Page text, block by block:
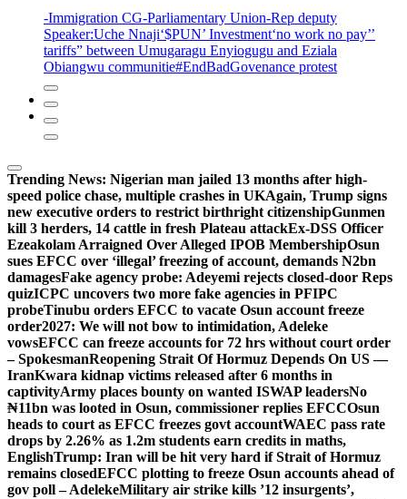
-Immigration CG-Parliamentary Union-Rep deputy
Speaker:Uche Nnaji‘$PUN’ Investment‘no work no pay’’
tariffs” between Umugaragu Enyiogugu and Eziala
Obiangwu communitie#EndBadGovenance protest
Trending News: Nigerian man jailed 13 months after high-
speed police chase, multiple crashes in UKAgain, Trump signs
new executive orders to restrict birthright citizenshipGunmen
kill 3 herders, 14 cattle in fresh Plateau attackEx-DSS Officer
Ezeakolam Arraigned Over Alleged IPOB MembershipOsun
sues EFCC over ‘illegal’ freezing of account, demands N2bn
damagesFake agency probe: Adeyemi rejects closed-door Reps
quizICPC uncovers two more fake agencies in PFIPC
probeTinubu orders EFCC to vacate Osun account freeze
order2027: We will not bow to intimidation, Adeleke
vowsEFCC can freeze accounts for 72 hrs without court order
– SpokesmanReopening Strait Of Hormuz Depends On US —
IranKwara kidnap victims released after 6 months in
captivityArmy places bounty on wanted ISWAP leadersNo
₦11bn was looted in Osun, commissioner replies EFCCOsun
heads to court as EFCC freezes govt accountWAEC pass rate
drops by 2.26% as 1.2m students earn credits in maths,
EnglishTrump: Iran will be hit very hard if Strait of Hormuz
remains closedEFCC plotting to freeze Osun accounts ahead of
gov poll – AdelekeMilitary air strike kills ’12 insurgents’,